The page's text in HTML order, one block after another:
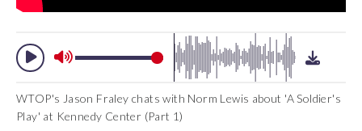
WTOP's Jason Fraley chats with Norm Lewis about 'A Soldier's
Play' at Kennedy Center (Part 1)